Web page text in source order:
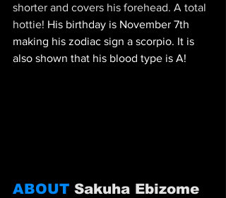
shorter and covers his forehead. A total
hottie! His birthday is November 7th
making his zodiac sign a scorpio. It is
also shown that his blood type is A!
ABOUT Sakuha Ebizome